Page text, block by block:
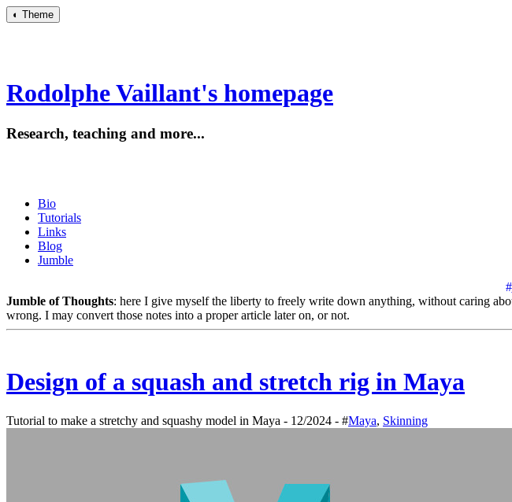
◐ Theme
Rodolphe Vaillant's homepage
Research, teaching and more...
Bio
Tutorials
Links
Blog
Jumble
#
Jumble of Thoughts: here I give myself the liberty to freely write down anything, without caring
wrong. I may convert those notes into a proper article later on, or not.
Design of a squash and stretch rig in Maya
Tutorial to make a stretchy and squashy model in Maya - 12/2024 - #Maya, Skinning